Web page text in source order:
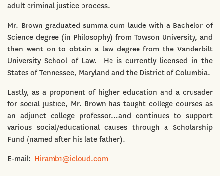
adult criminal justice process.
Mr. Brown graduated summa cum laude with a Bachelor of
Science degree (in Philosophy) from Towson University, and
then went on to obtain a law degree from the Vanderbilt
University School of Law. He is currently licensed in the
States of Tennessee, Maryland and the District of Columbia.
Lastly, as a proponent of higher education and a crusader
for social justice, Mr. Brown has taught college courses as
an adjunct college professor…and continues to support
various social/educational causes through a Scholarship
Fund (named after his late father).
E-mail: Hiramb1@icloud.com